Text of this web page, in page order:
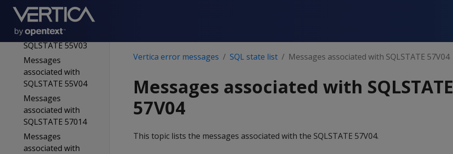
SQLSTATE 55V02
Messages
associated with
SQLSTATE 55V03
Messages
associated with
SQLSTATE 55V04
Messages
associated with
SQLSTATE 57014
Messages
associated with
Vertica error messages SQL state list Messages associated with SQLSTATE 57V04
Messages associated with SQLSTATE
57V04
This topic lists the messages associated with the SQLSTATE 57V04.